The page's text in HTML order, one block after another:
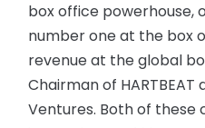
box office powerhouse,
number one at the box
revenue at the global
Chairman of
Ventures. Both of these